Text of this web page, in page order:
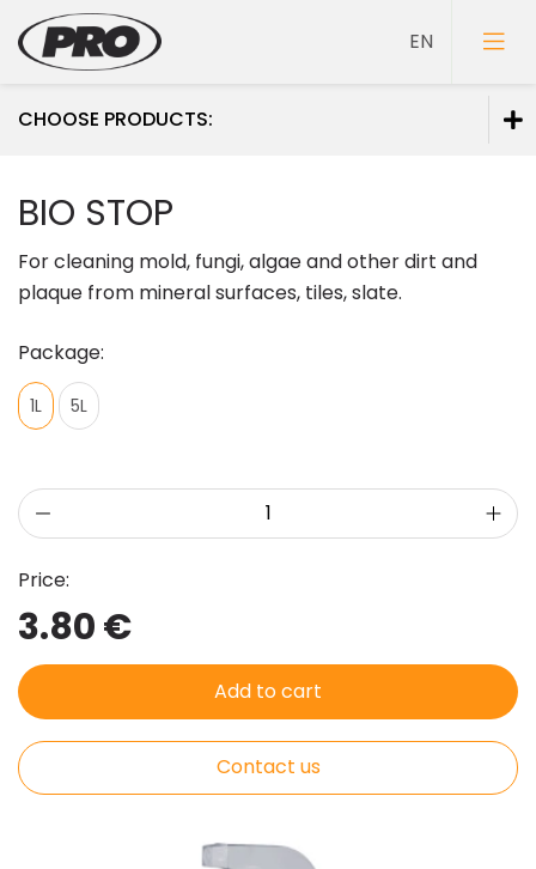
CHOOSE PRODUCTS:
Primers
Putties
BIO STOP
For cleaning mold, fungi, algae and other dirt and
plaque from mineral surfaces, tiles, slate.
Package:
1L 5L
Price:
3.80 €
Add to cart
Contact us